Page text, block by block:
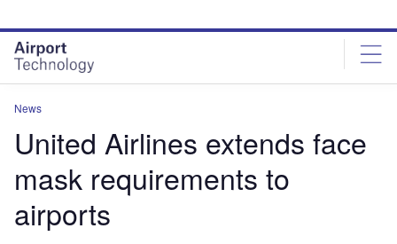
site
menu
page
content
News
United Airlines extends face
mask requirements to
airports